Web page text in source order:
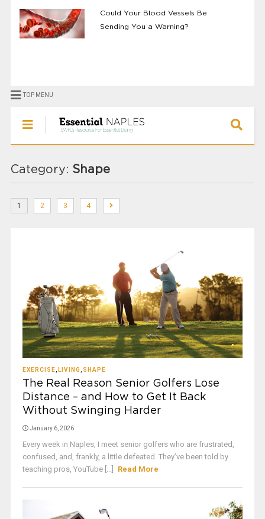
Could Your Blood Vessels Be
Sending You a Warning?
TOP MENU
Category: Shape
1 2 3 4
EXERCISE LIVING SHAPE
The Real Reason Senior Golfers Lose
Distance – and How to Get It Back
Without Swinging Harder
January 6, 2026
Every week in Naples, I meet senior golfers who are frustrated,
confused, and, frankly, a little defeated. They’ve been told by
teaching pros, YouTube [...]
Read More